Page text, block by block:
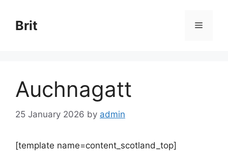
content
Brit Menu
Auchnagatt
25 January 2026 by admin
[template name=content_scotland_top]